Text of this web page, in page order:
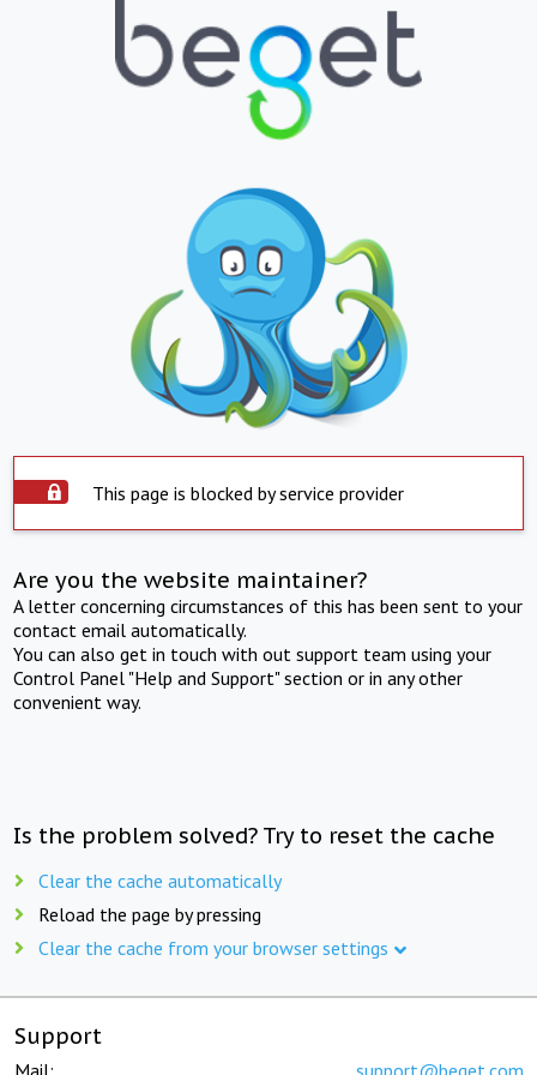
This page is blocked by service provider
Are you the website maintainer?
A letter concerning circumstances of this has been sent to your
contact email automatically.
You can also get in touch with out support team using your
Control Panel "Help and Support" section or in any other
convenient way.
Is the problem solved? Try to reset the cache
Clear the cache automatically
Reload the page by pressing
Clear the cache from your browser settings
Support
Mail: support@beget.com